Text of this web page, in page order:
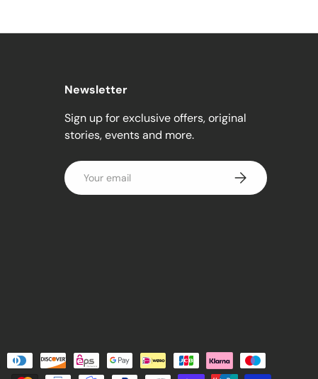
Newsletter
Sign up for exclusive offers, original
stories, events and more.
Email Subscribe